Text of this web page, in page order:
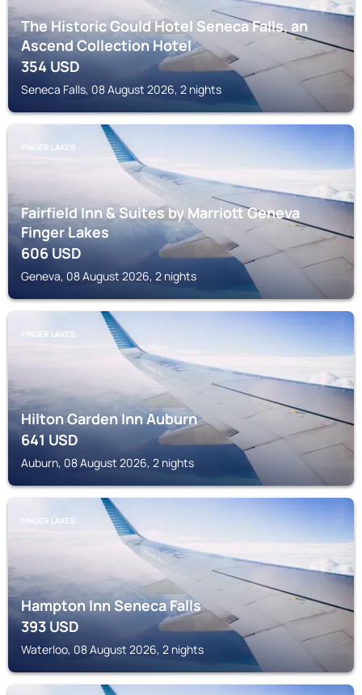
The Historic Gould Hotel Seneca Falls, an
Ascend Collection Hotel
354USD
Seneca Falls, 08 August 2026, 2 nights
FINGER LAKES
Fairfield Inn & Suites by Marriott Geneva
Finger Lakes
606USD
Geneva, 08 August 2026, 2 nights
FINGER LAKES
Hilton Garden Inn Auburn
641USD
Auburn, 08 August 2026, 2 nights
FINGER LAKES
Hampton Inn Seneca Falls
393USD
Waterloo, 08 August 2026, 2 nights